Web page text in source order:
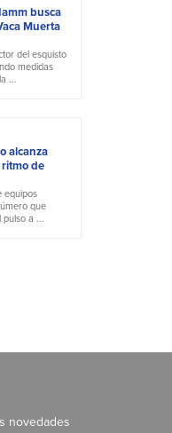
busca
Muerta
del esquisto
medidas
...
alcanza
de
equipos
que
a ...
novedades